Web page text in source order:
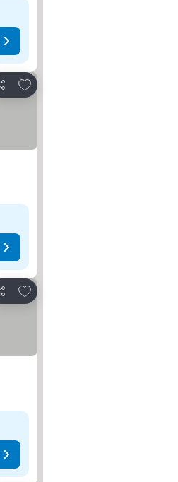
Add to favorites
Add to favorites